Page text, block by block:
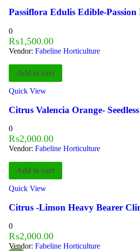
Passiflora Edulis Edible-
0
₨1,500.00
Vendor: Fabeline Horticulture
Add to cart
Quick View
Citrus Valencia Orange- Seedless
0
₨2,000.00
Vendor: Fabeline Horticulture
Add to cart
Quick View
Citrus -Limon Heavy Bearer
0
₨2,000.00
Vendor: Fabeline Horticulture